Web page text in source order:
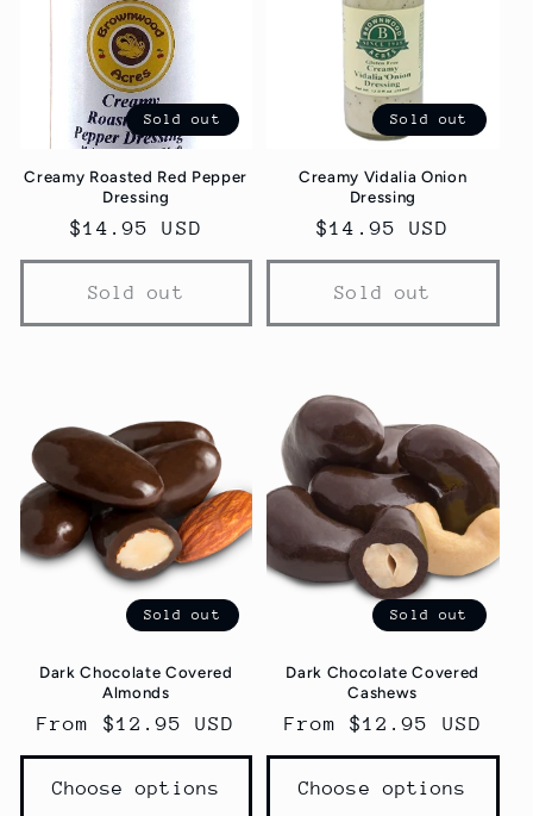
Sold out
Creamy Roasted Red Pepper
Dressing
Regular
price
$14.95 USD
Sold out
Sold out
Creamy Vidalia Onion
Dressing
Regular
price
$14.95 USD
Sold out
Sold out
Dark Chocolate Covered
Almonds
Regular
price
From $12.95 USD
Choose options
Sold out
Dark Chocolate Covered
Cashews
Regular
price
From $12.95 USD
Choose options